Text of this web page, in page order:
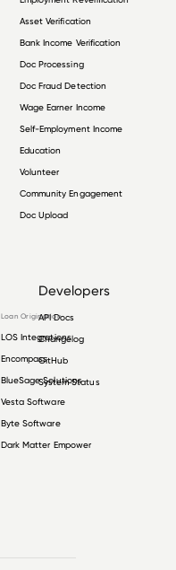
Asset Verification
Bank Income Verification
Doc Processing
Doc Fraud Detection
Wage Earner Income
Self-Employment Income
Education
Volunteer
Community Engagement
Doc Upload
Loan Origination
LOS Integrations
Encompass
BlueSage Solutions
Vesta Software
Byte Software
Dark Matter Empower
Developers
API Docs
Changelog
GitHub
System Status